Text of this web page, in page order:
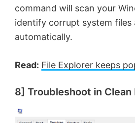
command will scan your
identify corrupt system files
automatically.
Read: File Explorer keeps
8] Troubleshoot in Clean